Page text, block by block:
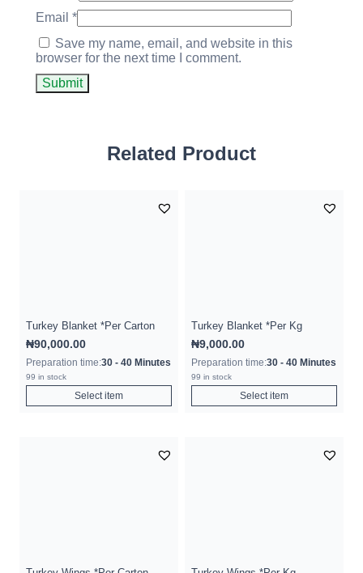
Email *
Save my name, email, and website in this
browser for the next time I comment.
Related Product
Turkey Blanket *Per Carton
₦90,000.00
Preparation time:30 - 40 Minutes
99 in stock
Select item
Turkey Blanket *Per Kg
₦9,000.00
Preparation time:30 - 40 Minutes
99 in stock
Select item